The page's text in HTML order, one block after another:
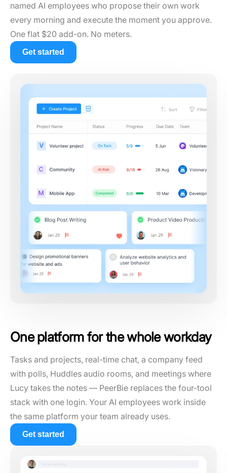
named AI employees who propose their own work
every morning and execute the moment you approve.
One flat $20 add-on. No meters.
Get started
One platform for the whole workday
Tasks and projects, real-time chat, a company feed
with polls, Huddles audio rooms, and meetings where
Lucy takes the notes — PeerBie replaces the four-tool
stack with one login. Your AI employees work inside
the same platform your team already uses.
Get started